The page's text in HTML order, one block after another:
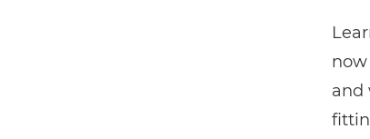
and